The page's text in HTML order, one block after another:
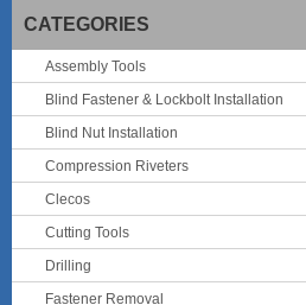
CATEGORIES
Assembly Tools
Blind Fastener & Lockbolt Installation
Blind Nut Installation
Compression Riveters
Clecos
Cutting Tools
Drilling
Fastener Removal